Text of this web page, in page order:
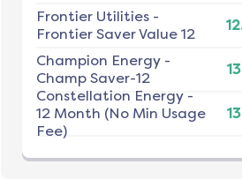
Frontier Utilities-
Frontier Saver Value 12
Champion Energy-
Champ Saver-12
Constellation Energy-
12 Month (No Min Usage
Fee)